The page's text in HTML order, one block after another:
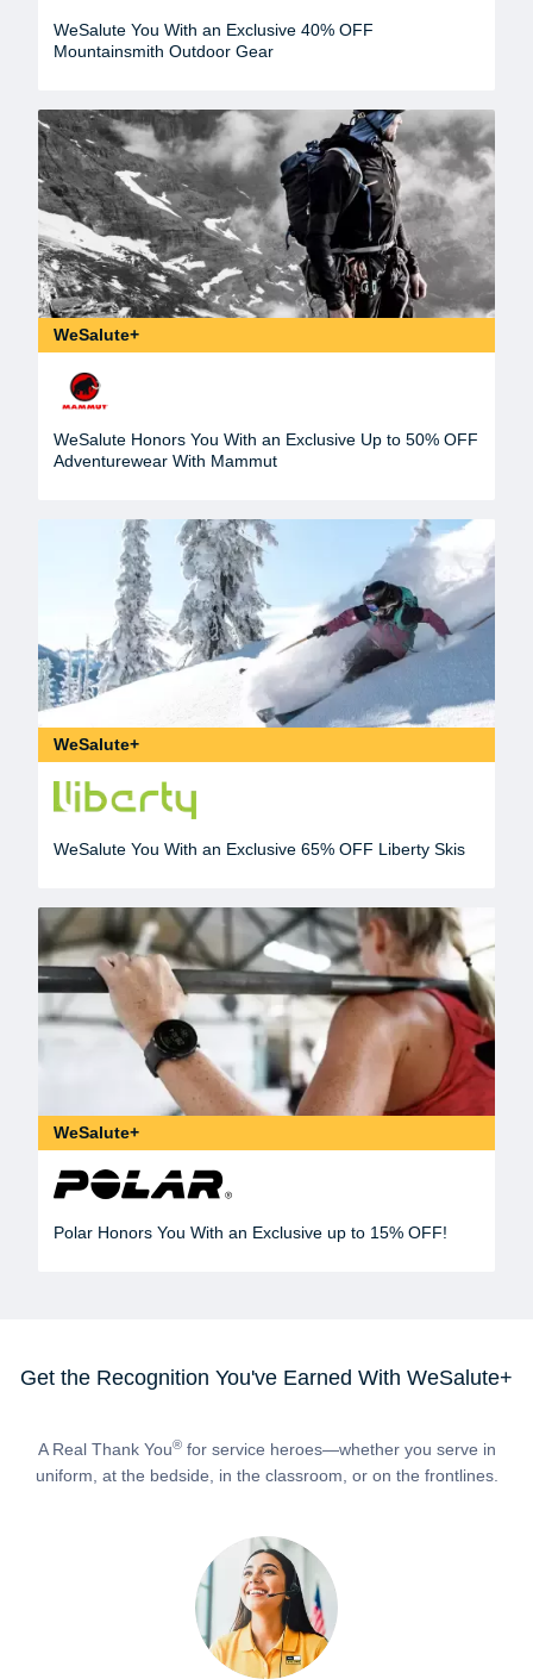
WeSalute You With an Exclusive 40% OFF
Mountainsmith Outdoor Gear
WeSalute+
WeSalute Honors You With an Exclusive Up to 50% OFF
Adventurewear With Mammut
WeSalute+
WeSalute You With an Exclusive 65% OFF Liberty Skis
WeSalute+
Polar Honors You With an Exclusive up to 15% OFF!
Get the Recognition You've Earned With WeSalute+
A Real Thank You®for service heroes—whether you serve in
uniform, at the bedside, in the classroom, or on the frontlines.